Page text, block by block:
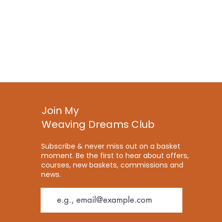
Join My
Weaving Dreams Club
Subscribe & never miss out on a basket
moment. Be the first to hear about offers,
courses, new baskets, commissions and
news.